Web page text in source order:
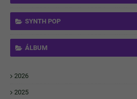
SYNTH POP
ÁLBUM
2026
2025